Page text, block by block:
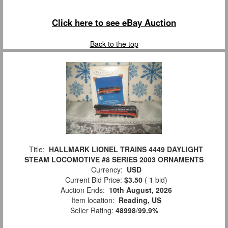
Click here to see eBay Auction
Back to the top
Title: HALLMARK LIONEL TRAINS 4449 DAYLIGHT
STEAM LOCOMOTIVE #8 SERIES 2003 ORNAMENTS
Currency: USD
Current Bid Price: $3.50( 1 bid)
Auction Ends: 10th August, 2026
Item location: Reading, US
Seller Rating: 48998/99.9%